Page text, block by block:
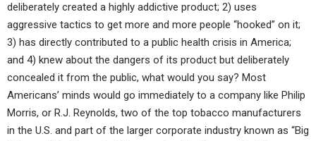
deliberately created a highly addictive product; 2) uses
aggressive tactics to get more and more people “hooked” on it;
3) has directly contributed to a public health crisis in America;
and 4) knew about the dangers of its product but deliberately
concealed it from the public, what would you say? Most
Americans’ minds would go immediately to a company like Philip
Morris, or R.J. Reynolds, two of the top tobacco manufacturers
in the U.S. and part of the larger corporate industry known as “Big